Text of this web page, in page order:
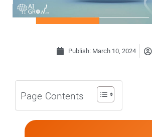
Publish: March 10, 2024
Page Contents